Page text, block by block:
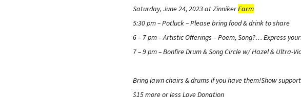
Saturday, June 24, 2023 at ZinnikerFarm
5:30 pm –Potluck– Please bring food & drink to share
6 – 7 pm –Artistic Offerings – Poem, Song?… Express
7 – 9 pm –Bonfire Drum & Song Circle w/ Hazel & Ultra-
Bring lawn chairs & drums if you have them!Show
$15 more or less Love Donation